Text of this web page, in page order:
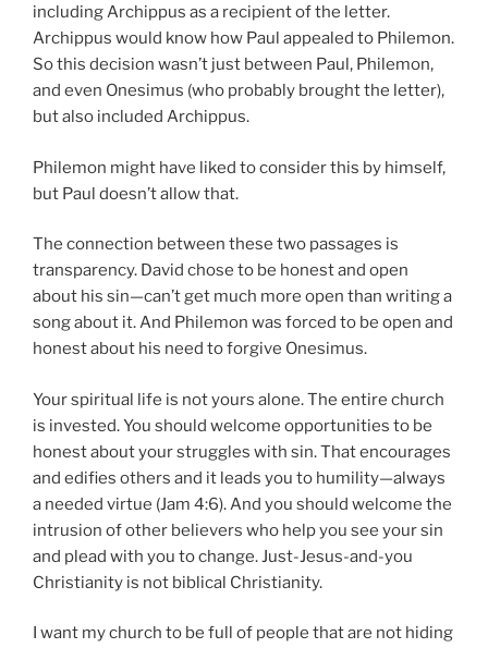
including Archippus as a recipient of the letter.
Archippus would know how Paul appealed to Philemon.
So this decision wasn’t just between Paul, Philemon,
and even Onesimus (who probably brought the letter),
but also included Archippus.
Philemon might have liked to consider this by himself,
but Paul doesn’t allow that.
The connection between these two passages is
transparency. David chose to be honest and open
about his sin—can’t get much more open than writing a
song about it. And Philemon was forced to be open and
honest about his need to forgive Onesimus.
Your spiritual life is not yours alone.The entire church
is invested. You should welcome opportunities to be
honest about your struggles with sin. That encourages
and edifies others and it leads you to humility—always
a needed virtue (Jam 4:6). And you should welcome the
intrusion of other believers who help you see your sin
and plead with you to change. Just-Jesus-and-you
Christianity is not biblical Christianity.
I want my church to be full of people that are not hiding